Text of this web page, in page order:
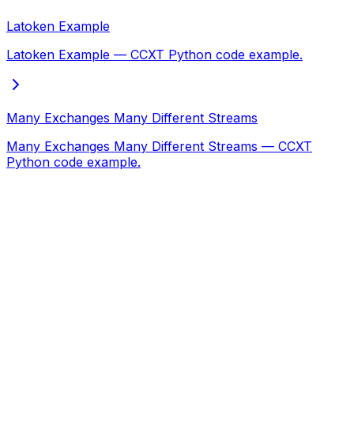
Latoken Example
Latoken Example — CCXT Python code example.
Many Exchanges Many Different Streams
Many Exchanges Many Different Streams — CCXT
Python code example.